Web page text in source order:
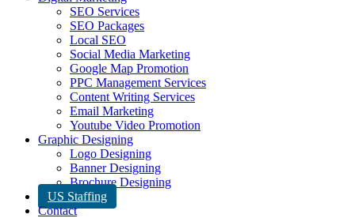
SEO Services
SEO Packages
Local SEO
Social Media Marketing
Google Map Promotion
PPC Management Services
Content Writing Services
Email Marketing
Youtube Video Promotion
Graphic Designing
Logo Designing
Banner Designing
Brochure Designing
US Staffing
Contact